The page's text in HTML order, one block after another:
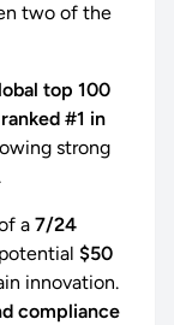
two of the
top 100
#1 in
strong
a 7/24
$50
innovation.
compliance